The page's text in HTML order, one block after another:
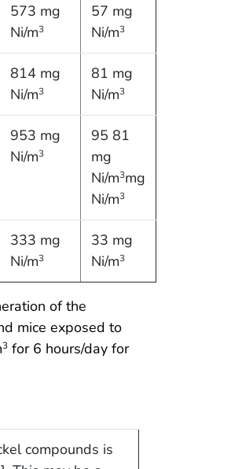
573 mg
Ni/m3
57 mg
Ni/m3
814 mg
Ni/m3
81 mg
Ni/m3
953 mg
Ni/m3
95 81
mg
Ni/m3mg
Ni/m3
333 mg
Ni/m3
33 mg
Ni/m3
of the
mice exposed to
3 for 6 hours/day for
compounds is